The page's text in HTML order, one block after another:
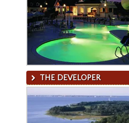
THE DEVELOPER